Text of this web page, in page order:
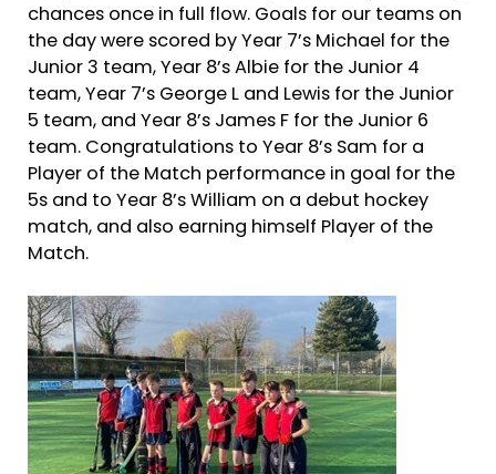
chances once in full flow. Goals for our teams on
the day were scored by Year 7’s Michael for the
Junior 3 team, Year 8’s Albie for the Junior 4
team, Year 7’s George L and Lewis for the Junior
5 team, and Year 8’s James F for the Junior 6
team. Congratulations to Year 8’s Sam for a
Player of the Match performance in goal for the
5s and to Year 8’s William on a debut hockey
match, and also earning himself Player of the
Match.